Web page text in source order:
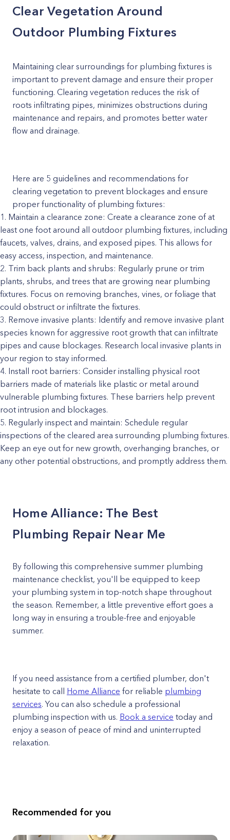
Clear Vegetation Around
Outdoor Plumbing Fixtures
Maintaining clear surroundings for plumbing fixtures is
important to prevent damage and ensure their proper
functioning. Clearing vegetation reduces the risk of
roots infiltrating pipes, minimizes obstructions during
maintenance and repairs, and promotes better water
flow and drainage.
Here are 5 guidelines and recommendations for
clearing vegetation to prevent blockages and ensure
proper functionality of plumbing fixtures:
Maintain a clearance zone: Create a clearance zone of at
least one foot around all outdoor plumbing fixtures, including
faucets, valves, drains, and exposed pipes. This allows for
easy access, inspection, and maintenance.
Trim back plants and shrubs: Regularly prune or trim
plants, shrubs, and trees that are growing near plumbing
fixtures. Focus on removing branches, vines, or foliage that
could obstruct or infiltrate the fixtures.
Remove invasive plants: Identify and remove invasive plant
species known for aggressive root growth that can infiltrate
pipes and cause blockages. Research local invasive plants in
your region to stay informed.
Install root barriers: Consider installing physical root
barriers made of materials like plastic or metal around
vulnerable plumbing fixtures. These barriers help prevent
root intrusion and blockages.
Regularly inspect and maintain: Schedule regular
inspections of the cleared area surrounding plumbing fixtures.
Keep an eye out for new growth, overhanging branches, or
any other potential obstructions, and promptly address them.
Home Alliance: The Best
Plumbing Repair Near Me
By following this comprehensive summer plumbing
maintenance checklist, you'll be equipped to keep
your plumbing system in top-notch shape throughout
the season. Remember, a little preventive effort goes a
long way in ensuring a trouble-free and enjoyable
summer.
If you need assistance from a certified plumber, don't
hesitate to call Home Alliance for reliable plumbing
services. You can also schedule a professional
plumbing inspection with us. Book a service today and
enjoy a season of peace of mind and uninterrupted
relaxation.
Recommended for you